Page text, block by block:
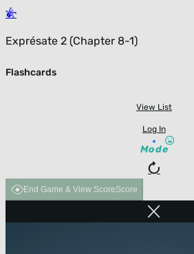
Exprésate 2 (Chapter 8-1)
Flashcards
View List
Log In
Mode
End Game & View ScoreScore